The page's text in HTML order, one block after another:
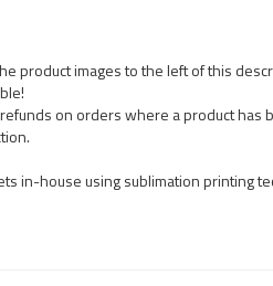
product images to the left of this
on orders where a product has
in-house using sublimation printing